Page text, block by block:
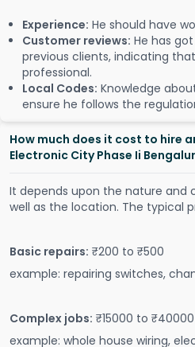
Experience: He should have
Customer reviews: He has
previous clients, indicating
professional.
Local Codes: Knowledge
ensure he follows the
How much does it cost to hire
Electronic City Phase Ii
It depends upon the nature and
well as the location. The typical
Basic repairs: ₹200 to ₹500
example: repairing switches,
Complex jobs: ₹15000 to ₹40000
example: whole house wiring,